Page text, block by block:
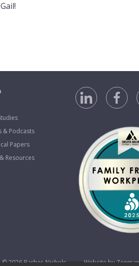
& Podcasts
Papers
Resources
© 2026 Barber-Nichols Website by Zenman